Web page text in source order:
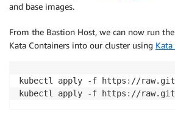
and base images.
From the Bastion Host, we can now run
Kata Containers into our cluster using
kubectl apply -f https : //
kubectl apply
-f https : //